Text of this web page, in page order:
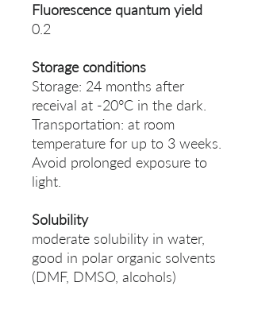
Fluorescence quantum yield
0.2
Storage conditions
Storage: 24 months after
receival at -20°C in the dark.
Transportation: at room
temperature for up to 3 weeks.
Avoid prolonged exposure to
light.
Solubility
moderate solubility in water,
good in polar organic solvents
(DMF, DMSO, alcohols)